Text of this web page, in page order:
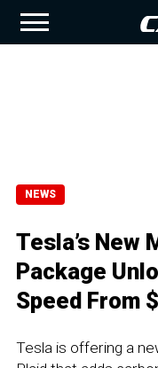
NEWS
Tesla’s New
Package
Speed From
Tesla is offering a